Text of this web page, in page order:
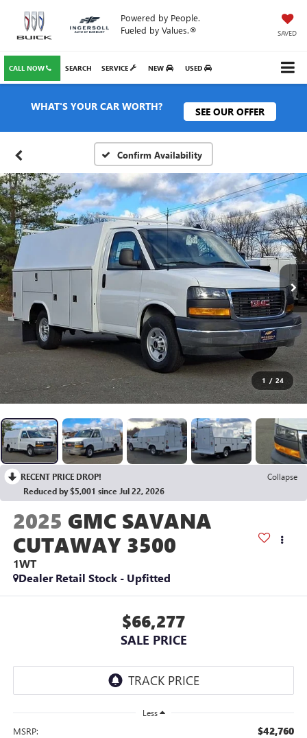
Powered by People.
Fueled by Values.®
SAVED
CALL NOW SERVICE NEW USED
SEARCH
WHAT'S YOUR CAR WORTH? SEE OUR OFFER
Confirm Availability
1 / 24
RECENT PRICE DROP!
Collapse
Reduced by $5,001 since Jul 22, 2026
2025 GMC SAVANA
CUTAWAY 3500
1WT
Dealer Retail Stock - Upfitted
$66,277
SALE PRICE
Less
MSRP: $42,760